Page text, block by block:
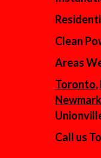
Clean
Areas
Toronto,
Call us